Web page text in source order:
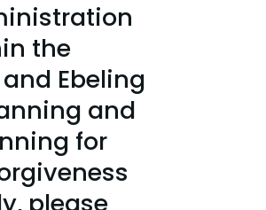
the
Ebeling
and
for
please